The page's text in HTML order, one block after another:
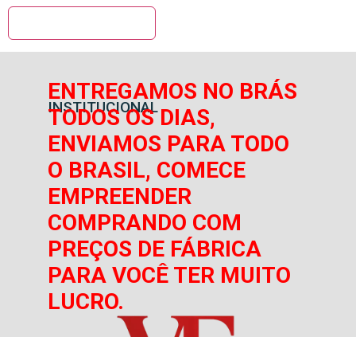
INSTITUCIONAL
ENTREGAMOS NO BRÁS
TODOS OS DIAS,
ENVIAMOS PARA TODO
O BRASIL, COMECE
EMPREENDER
COMPRANDO COM
PREÇOS DE FÁBRICA
PARA VOCÊ TER MUITO
LUCRO.